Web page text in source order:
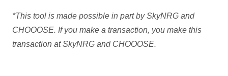
*This tool is made possible in part by SkyNRG and
CHOOOSE. If you make a transaction, you make this
transaction at SkyNRG and CHOOOSE.